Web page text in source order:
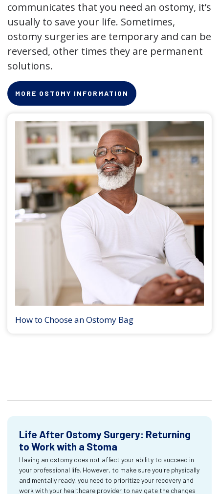
communicates that you need an ostomy, it’s
usually to save your life. Sometimes,
ostomy surgeries are temporary and can be
reversed, other times they are permanent
solutions.
MORE OSTOMY INFORMATION
How to Choose an Ostomy Bag
Life After Ostomy Surgery: Returning
to Work with a Stoma
Having an ostomy does not affect your ability to succeed in
your professional life. However, to make sure you're physically
and mentally ready, you need to prioritize your recovery and
work with your healthcare provider to navigate the changes